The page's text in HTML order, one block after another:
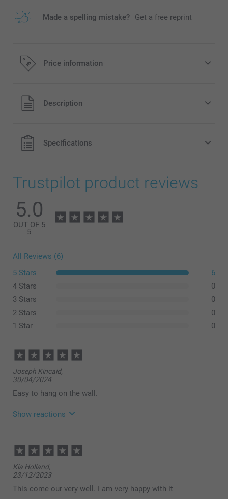
Made a spelling mistake? Get a free reprint
Price information
All prices are in Pounds (£) including VAT and excluding
shipping costs.
Description
Specifications
Trustpilot product reviews
5.0
OUT OF 5
5
All Reviews (6)
5 Stars
6
4 Stars
0
3 Stars
0
2 Stars
0
1 Star
0
Joseph Kincaid,
30/04/2024
Easy to hang on the wall.
Show reactions
10:32
Hi,
Thank you for a wonderful review and 5 stars! It
should be simple, smart and fun to order products -
with a great result. We are happy to find that you like
the quality of our products and service.
Kia Holland,
23/12/2023
This come our very well. I am very happy with it